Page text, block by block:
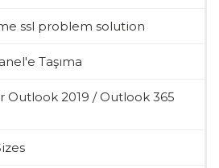
ssl problem solution
Taşıma
Outlook 2019 / Outlook 365